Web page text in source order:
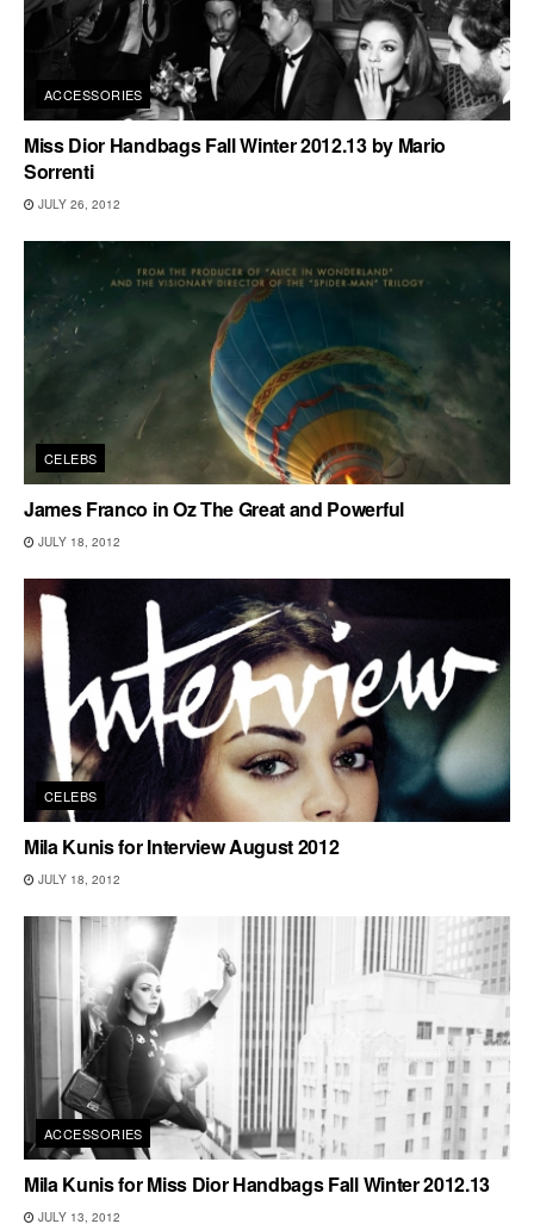
ACCESSORIES
Miss Dior Handbags Fall Winter 2012.13 by Mario
Sorrenti
JULY 26, 2012
CELEBS
James Franco in Oz The Great and Powerful
JULY 18, 2012
CELEBS
Mila Kunis for Interview August 2012
JULY 18, 2012
ACCESSORIES
Mila Kunis for Miss Dior Handbags Fall Winter 2012.13
JULY 13, 2012